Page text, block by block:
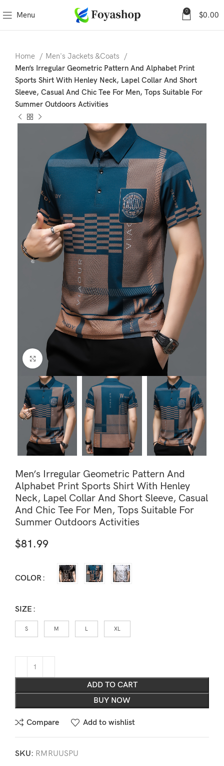
Menu 0 $0.00
Home
Men's Jackets &Coats
Men’s Irregular Geometric Pattern And Alphabet Print
Sports Shirt With Henley Neck, Lapel Collar And Short
Sleeve, Casual And Chic Tee For Men, Tops Suitable For
Summer Outdoors Activities
Click to enlarge
Men’s Irregular Geometric Pattern And
Alphabet Print Sports Shirt With Henley
Neck, Lapel Collar And Short Sleeve, Casual
And Chic Tee For Men, Tops Suitable For
Summer Outdoors Activities
$81.99
COLOR
SIZE
S M L XL
ADD TO CART
BUY NOW
Compare Add to wishlist
SKU: RMRUUSPU